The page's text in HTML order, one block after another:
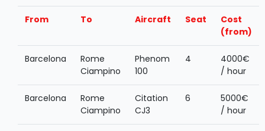
From To Aircraft Seat
Cost
(from)
Barcelona
Rome
Ciampino
Phenom
100
4
4000€
/ hour
Barcelona
Rome
Ciampino
Citation
CJ3
6
5000€
/ hour